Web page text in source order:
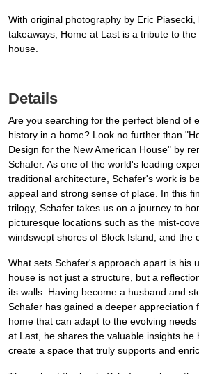
With original photography by Eric
takeaways, Home at Last is a tribute to
house.
Details
Are you searching for the perfect blend of
history in a home? Look no further than
Design for the New American House" by
Schafer. As one of the world's leading
traditional architecture, Schafer's work is
appeal and strong sense of place. In this
trilogy, Schafer takes us on a journey to
picturesque locations such as the mist-
windswept shores of Block Island, and the
What sets Schafer's approach apart is his
house is not just a structure, but a
its walls. Having become a husband and
Schafer has gained a deeper appreciation
home that can adapt to the evolving
at Last, he shares the valuable insights he
create a space that truly supports and